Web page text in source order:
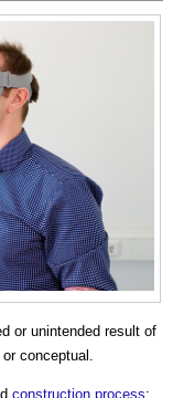
or unintended result of
conceptual.
construction process;